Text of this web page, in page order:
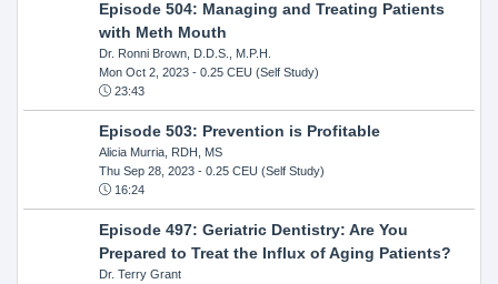
Episode 504: Managing and Treating Patients
with Meth Mouth
Dr. Ronni Brown, D.D.S., M.P.H.
Mon Oct 2, 2023- 0.25 CEU (Self Study)
23:43
Episode 503: Prevention is Profitable
Alicia Murria, RDH, MS
Thu Sep 28, 2023- 0.25 CEU (Self Study)
16:24
Episode 497: Geriatric Dentistry: Are You
Prepared to Treat the Influx of Aging Patients?
Dr. Terry Grant